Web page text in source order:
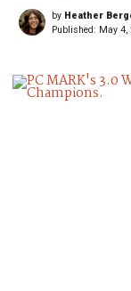
by Heather
Published: May 4,